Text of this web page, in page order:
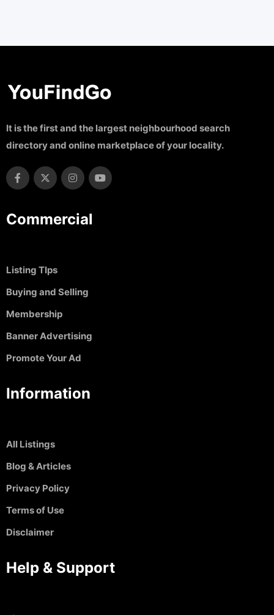
It is the first and the largest neighbourhood search
directory and online marketplace of your locality.
Commercial
Listing TIps
Buying and Selling
Membership
Banner Advertising
Promote Your Ad
Information
All Listings
Blog & Articles
Privacy Policy
Terms of Use
Disclaimer
Help & Support